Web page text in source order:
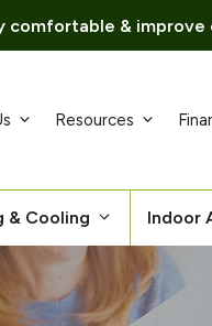
comfortable &
Resources
& Cooling Indoor